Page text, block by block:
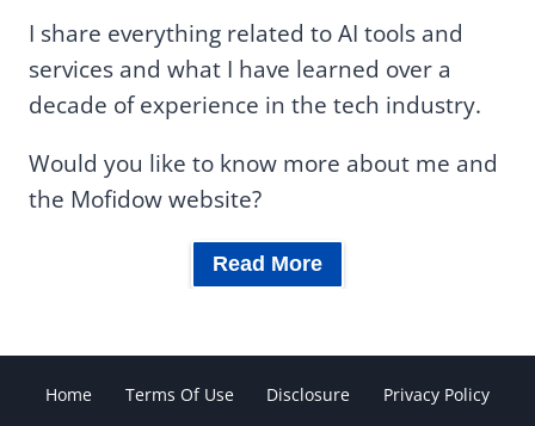
I share everything related to AI tools and
services and what I have learned over a
decade of experience in the tech industry.
Would you like to know more about me and
the Mofidow website?
Read More
Home Terms Of Use Disclosure
Privacy Policy